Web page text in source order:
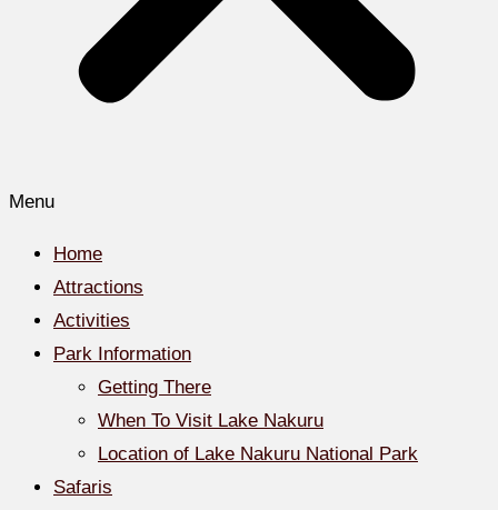
Menu
Home
Attractions
Activities
Park Information
Getting There
When To Visit Lake Nakuru
Location of Lake Nakuru National Park
Safaris